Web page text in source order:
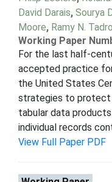
David Darais, Sourya
Moore, Ramy N.
Working Paper
For the last half-
accepted practice
the United States
strategies to
tabular data
individual records
View Full Paper PDF